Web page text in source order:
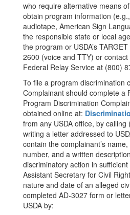
who require alternative means
obtain program information
audiotape, American Sign
the responsible state or local
the program or USDA’s
2600 (voice and TTY) or
Federal Relay Service at (800)
To file a program discrimination
Complainant should complete a
Program Discrimination
obtained online at:
from any USDA office, by
writing a letter addressed to
contain the complainant’s
number, and a written
discriminatory action in
Assistant Secretary for Civil
nature and date of an alleged
completed AD-3027 form or
USDA by: